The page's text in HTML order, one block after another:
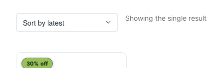
Showing the single result
30% off